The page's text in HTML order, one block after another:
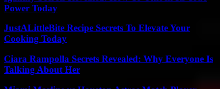
Power Today
JustALittleBite Recipe Secrets To Elevate Your
Cooking Today
Ciara Rampolla Secrets Revealed: Why Everyone Is
Talking About Her